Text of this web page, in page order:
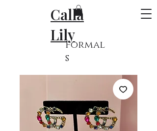
Calla
Lily
Formal
s